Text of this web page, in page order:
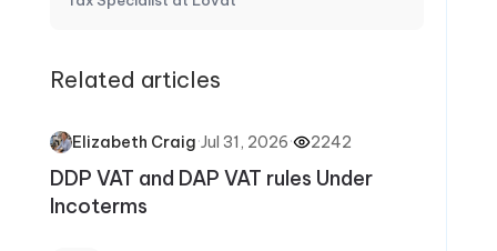
Related articles
Elizabeth Craig·Jul 31, 2026· 2242
DDP VAT and DAP VAT rules Under
Incoterms